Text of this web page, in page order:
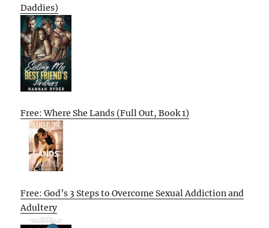
Daddies)
Free: Where She Lands (Full Out, Book 1)
Free: God’s 3 Steps to Overcome Sexual Addiction and
Adultery